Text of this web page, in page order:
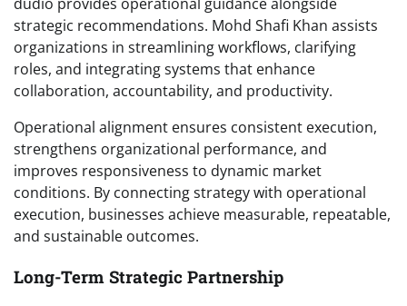
strategic recommendations. Mohd Shafi Khan assists
organizations in streamlining workflows, clarifying
roles, and integrating systems that enhance
collaboration, accountability, and productivity.
Operational alignment ensures consistent execution,
strengthens organizational performance, and
improves responsiveness to dynamic market
conditions. By connecting strategy with operational
execution, businesses achieve measurable, repeatable,
and sustainable outcomes.
Long-Term Strategic Partnership